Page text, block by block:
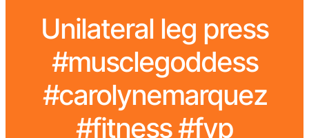
Unilateral leg press
#musclegoddess
#carolynemarquez
#fitness #fyp